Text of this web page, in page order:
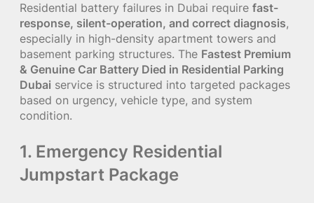
Residential battery failures in Dubai require fast-
response, silent-operation, and correct diagnosis,
especially in high-density apartment towers and
basement parking structures. The Fastest Premium
& Genuine Car Battery Died in Residential Parking
Dubai service is structured into targeted packages
based on urgency, vehicle type, and system
condition.
1. Emergency Residential
Jumpstart Package